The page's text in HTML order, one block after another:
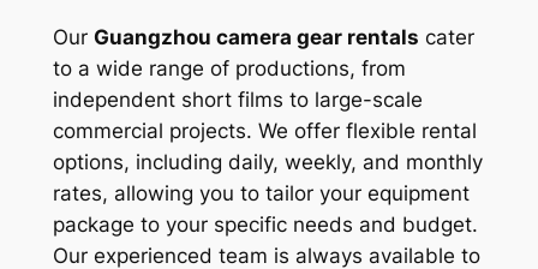
Our Guangzhou camera gear rentals cater
to a wide range of productions, from
independent short films to large-scale
commercial projects. We offer flexible rental
options, including daily, weekly, and monthly
rates, allowing you to tailor your equipment
package to your specific needs and budget.
Our experienced team is always available to